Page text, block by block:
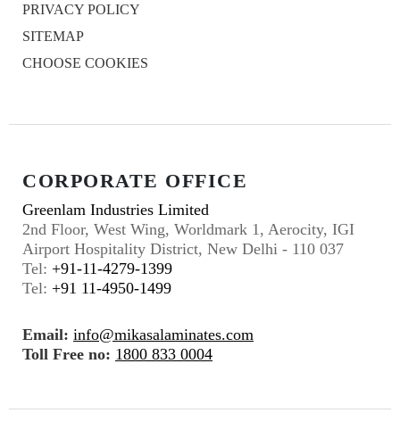
PRIVACY POLICY
SITEMAP
CHOOSE COOKIES
CORPORATE OFFICE
Greenlam Industries Limited
2nd Floor, West Wing, Worldmark 1, Aerocity, IGI
Airport Hospitality District, New Delhi - 110 037
Tel: +91-11-4279-1399
Tel: +91 11-4950-1499
Email: info@mikasalaminates.com
Toll Free no: 1800 833 0004